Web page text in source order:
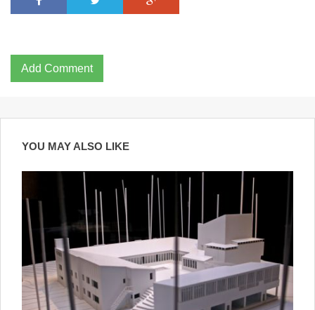
Add Comment
YOU MAY ALSO LIKE